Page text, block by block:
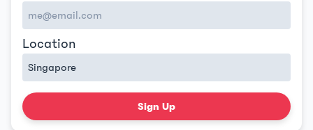
Location
Sign Up